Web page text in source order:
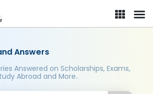
Answers
Answered on Scholarships, Exams,
Abroad and More..